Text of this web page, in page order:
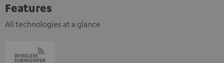
Features
All technologies at a glance